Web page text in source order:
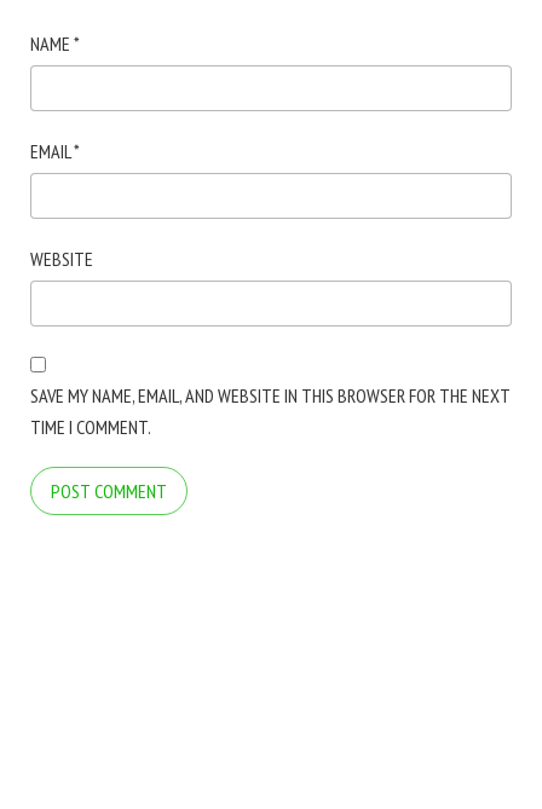
NAME *
EMAIL *
WEBSITE
SAVE MY NAME, EMAIL, AND WEBSITE IN THIS BROWSER FOR THE NEXT
TIME I COMMENT.